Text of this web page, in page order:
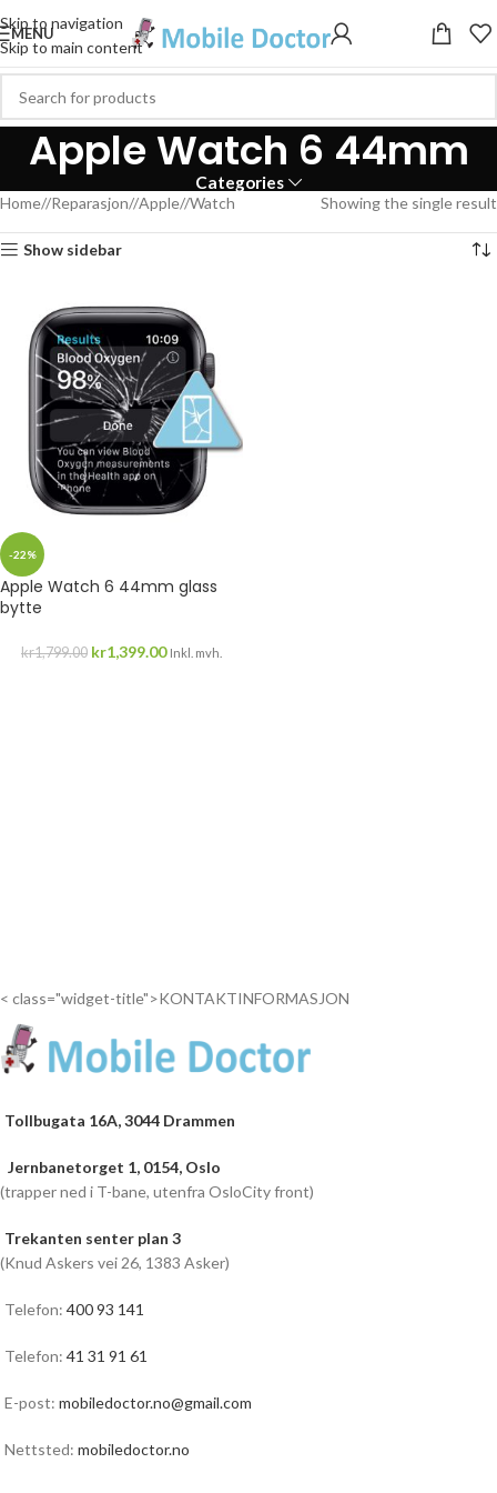
Skip to navigation
Skip to main content
MENU
Apple Watch 6 44mm
Categories
Home/ Reparasjon/ Apple/ Watch Showing the single result
Show sidebar
-22%
Apple Watch 6 44mm glass
bytte
kr1,799.00 kr1,399.00 Inkl. mvh.
< class="widget-title">KONTAKTINFORMASJON
Tollbugata 16A, 3044 Drammen
Jernbanetorget 1, 0154, Oslo
(trapper ned i T-bane, utenfra OsloCity front)
Trekanten senter plan 3
(Knud Askers vei 26, 1383 Asker)
Telefon: 400 93 141
Telefon: 41 31 91 61
E-post: mobiledoctor.no@gmail.com
Nettsted: mobiledoctor.no